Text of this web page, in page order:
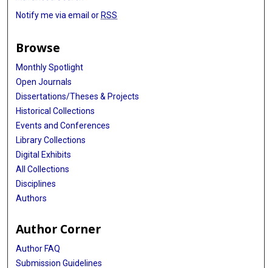
Notify me via email or RSS
Browse
Monthly Spotlight
Open Journals
Dissertations/Theses & Projects
Historical Collections
Events and Conferences
Library Collections
Digital Exhibits
All Collections
Disciplines
Authors
Author Corner
Author FAQ
Submission Guidelines